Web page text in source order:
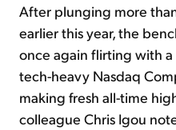
After plunging more
earlier this year, the
once again flirting with
tech-heavy Nasdaq
making fresh all-time
colleague Chris Igou